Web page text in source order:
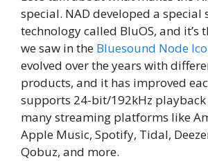
special. NAD developed a special
technology called BluOS, and it’s
we saw in the Bluesound Node
evolved over the years with
products, and it has improved
supports 24-bit/192kHz
many streaming platforms like
Apple Music, Spotify, Tidal,
Qobuz, and more.